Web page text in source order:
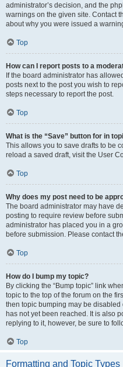
administrator’s decision, and the
warnings on the given site. Contact
about why you were issued a
Top
How can I report posts to a
If the board administrator has
posts next to the post you wish to
steps necessary to report the post.
Top
What is the “Save” button for in
This allows you to save drafts to be
reload a saved draft, visit the User
Top
Why does my post need to be
The board administrator may have
posting to require review before
administrator has placed you in a
before submission. Please contact
Top
How do I bump my topic?
By clicking the “Bump topic” link
topic to the top of the forum on the
then topic bumping may be
has not yet been reached. It is also
replying to it, however, be sure to
Top
Formatting and Topic Types